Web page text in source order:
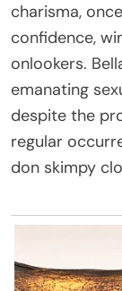
charisma,
confidence,
onlookers.
emanating
despite the
regular
don skimpy